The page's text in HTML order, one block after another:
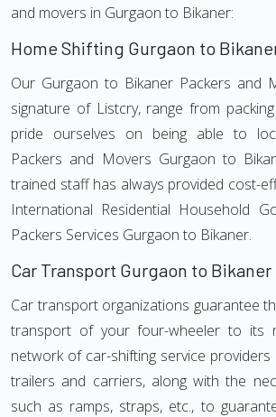
and movers in Gurgaon to Bikaner:
Home Shifting Gurgaon to
Our Gurgaon to Bikaner Packers and
signature of Listcry, range from
pride ourselves on being able to
Packers and Movers Gurgaon to
trained staff has always provided cost-
International Residential Household
Packers Services Gurgaon to Bikaner.
Car Transport Gurgaon to Bikaner
Car transport organizations guarantee
transport of your four-wheeler to its
network of car-shifting service providers
trailers and carriers, along with the
such as ramps, straps, etc., to